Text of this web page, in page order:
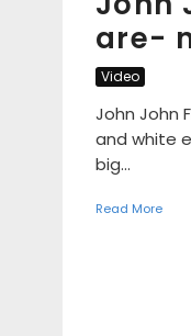
are-
Video
John John
and white
big...
Read More